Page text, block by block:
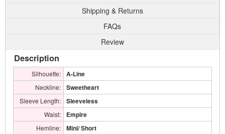
Shipping & Returns
FAQs
Review
Description
Silhouette: A-Line
Neckline: Sweetheart
Sleeve Length: Sleeveless
Waist: Empire
Hemline: Mini/ Short